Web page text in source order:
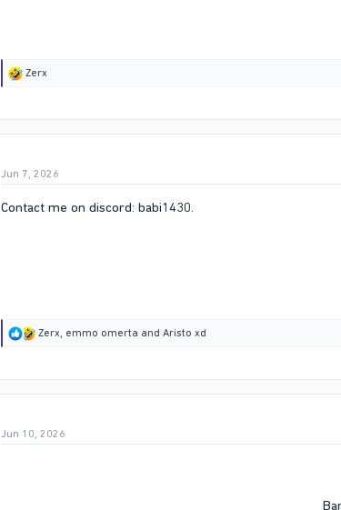
R
n
s
:
Zerx
Jun 7, 2026
Contact me on discord: babi1430.
R
n
s
Zerx, emmo omerta and Aristo xd
Jun 10, 2026